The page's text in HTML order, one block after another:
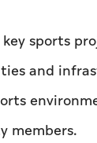
key sports
and
members.